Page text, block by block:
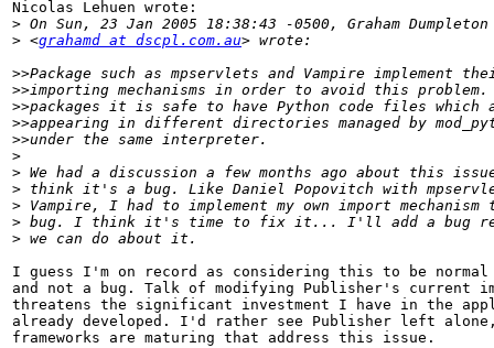
Nicolas Lehuen wrote:
>
> <grahamd at dscpl.com.au
>>
>>
>>
>>
>>
>
>
>
>
>
>
I guess I'm on record as considering this to be
and not a bug. Talk of modifying Publisher's current
threatens the significant investment I have in the
already developed. I'd rather see Publisher left
frameworks are maturing that address this issue.